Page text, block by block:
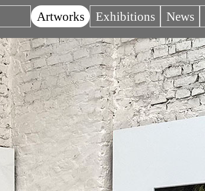
Artworks Exhibitions News